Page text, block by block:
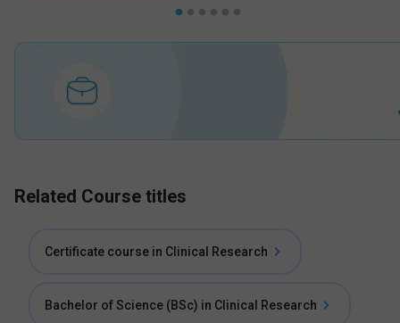
Related Course titles
Certificate course in Clinical Research
Bachelor of Science (BSc) in Clinical Research